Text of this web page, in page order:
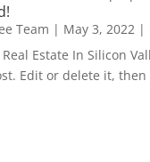
Team | May 3, 2022 |
Estate In Silicon
Edit or delete it,